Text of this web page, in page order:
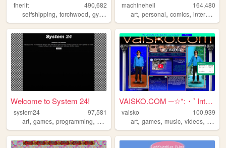
therift
490,682
selfshipping, torchwood, gyaru ds
machinehell
164,480
art,personal,comics,interactive
Welcome to System 24!
system24
97,581
art, games, programming, windows experiments
VAISKO.COM ─☆*:・ﾟInternet Av...
vaisko
100,939
art,games,music,videos,